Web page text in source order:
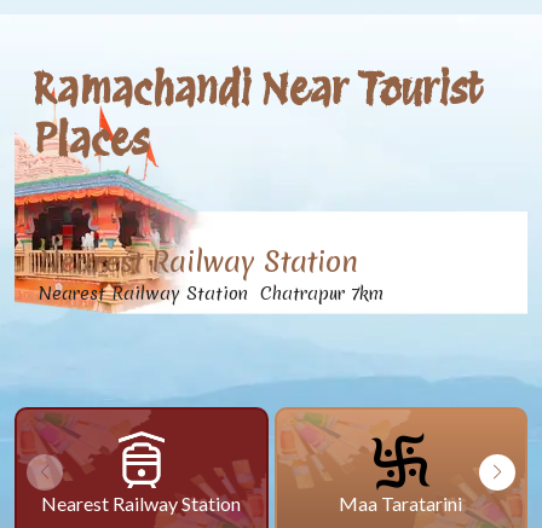
Ramachandi Near Tourist
Places
Nearest Railway Station
Nearest Railway Station Chatrapur 7km
Nearest Railway Station Maa Taratarini